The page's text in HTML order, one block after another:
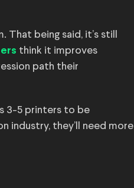
being said, it’s still
think it improves
path their
3-5 printers to be
industry, they’ll need more